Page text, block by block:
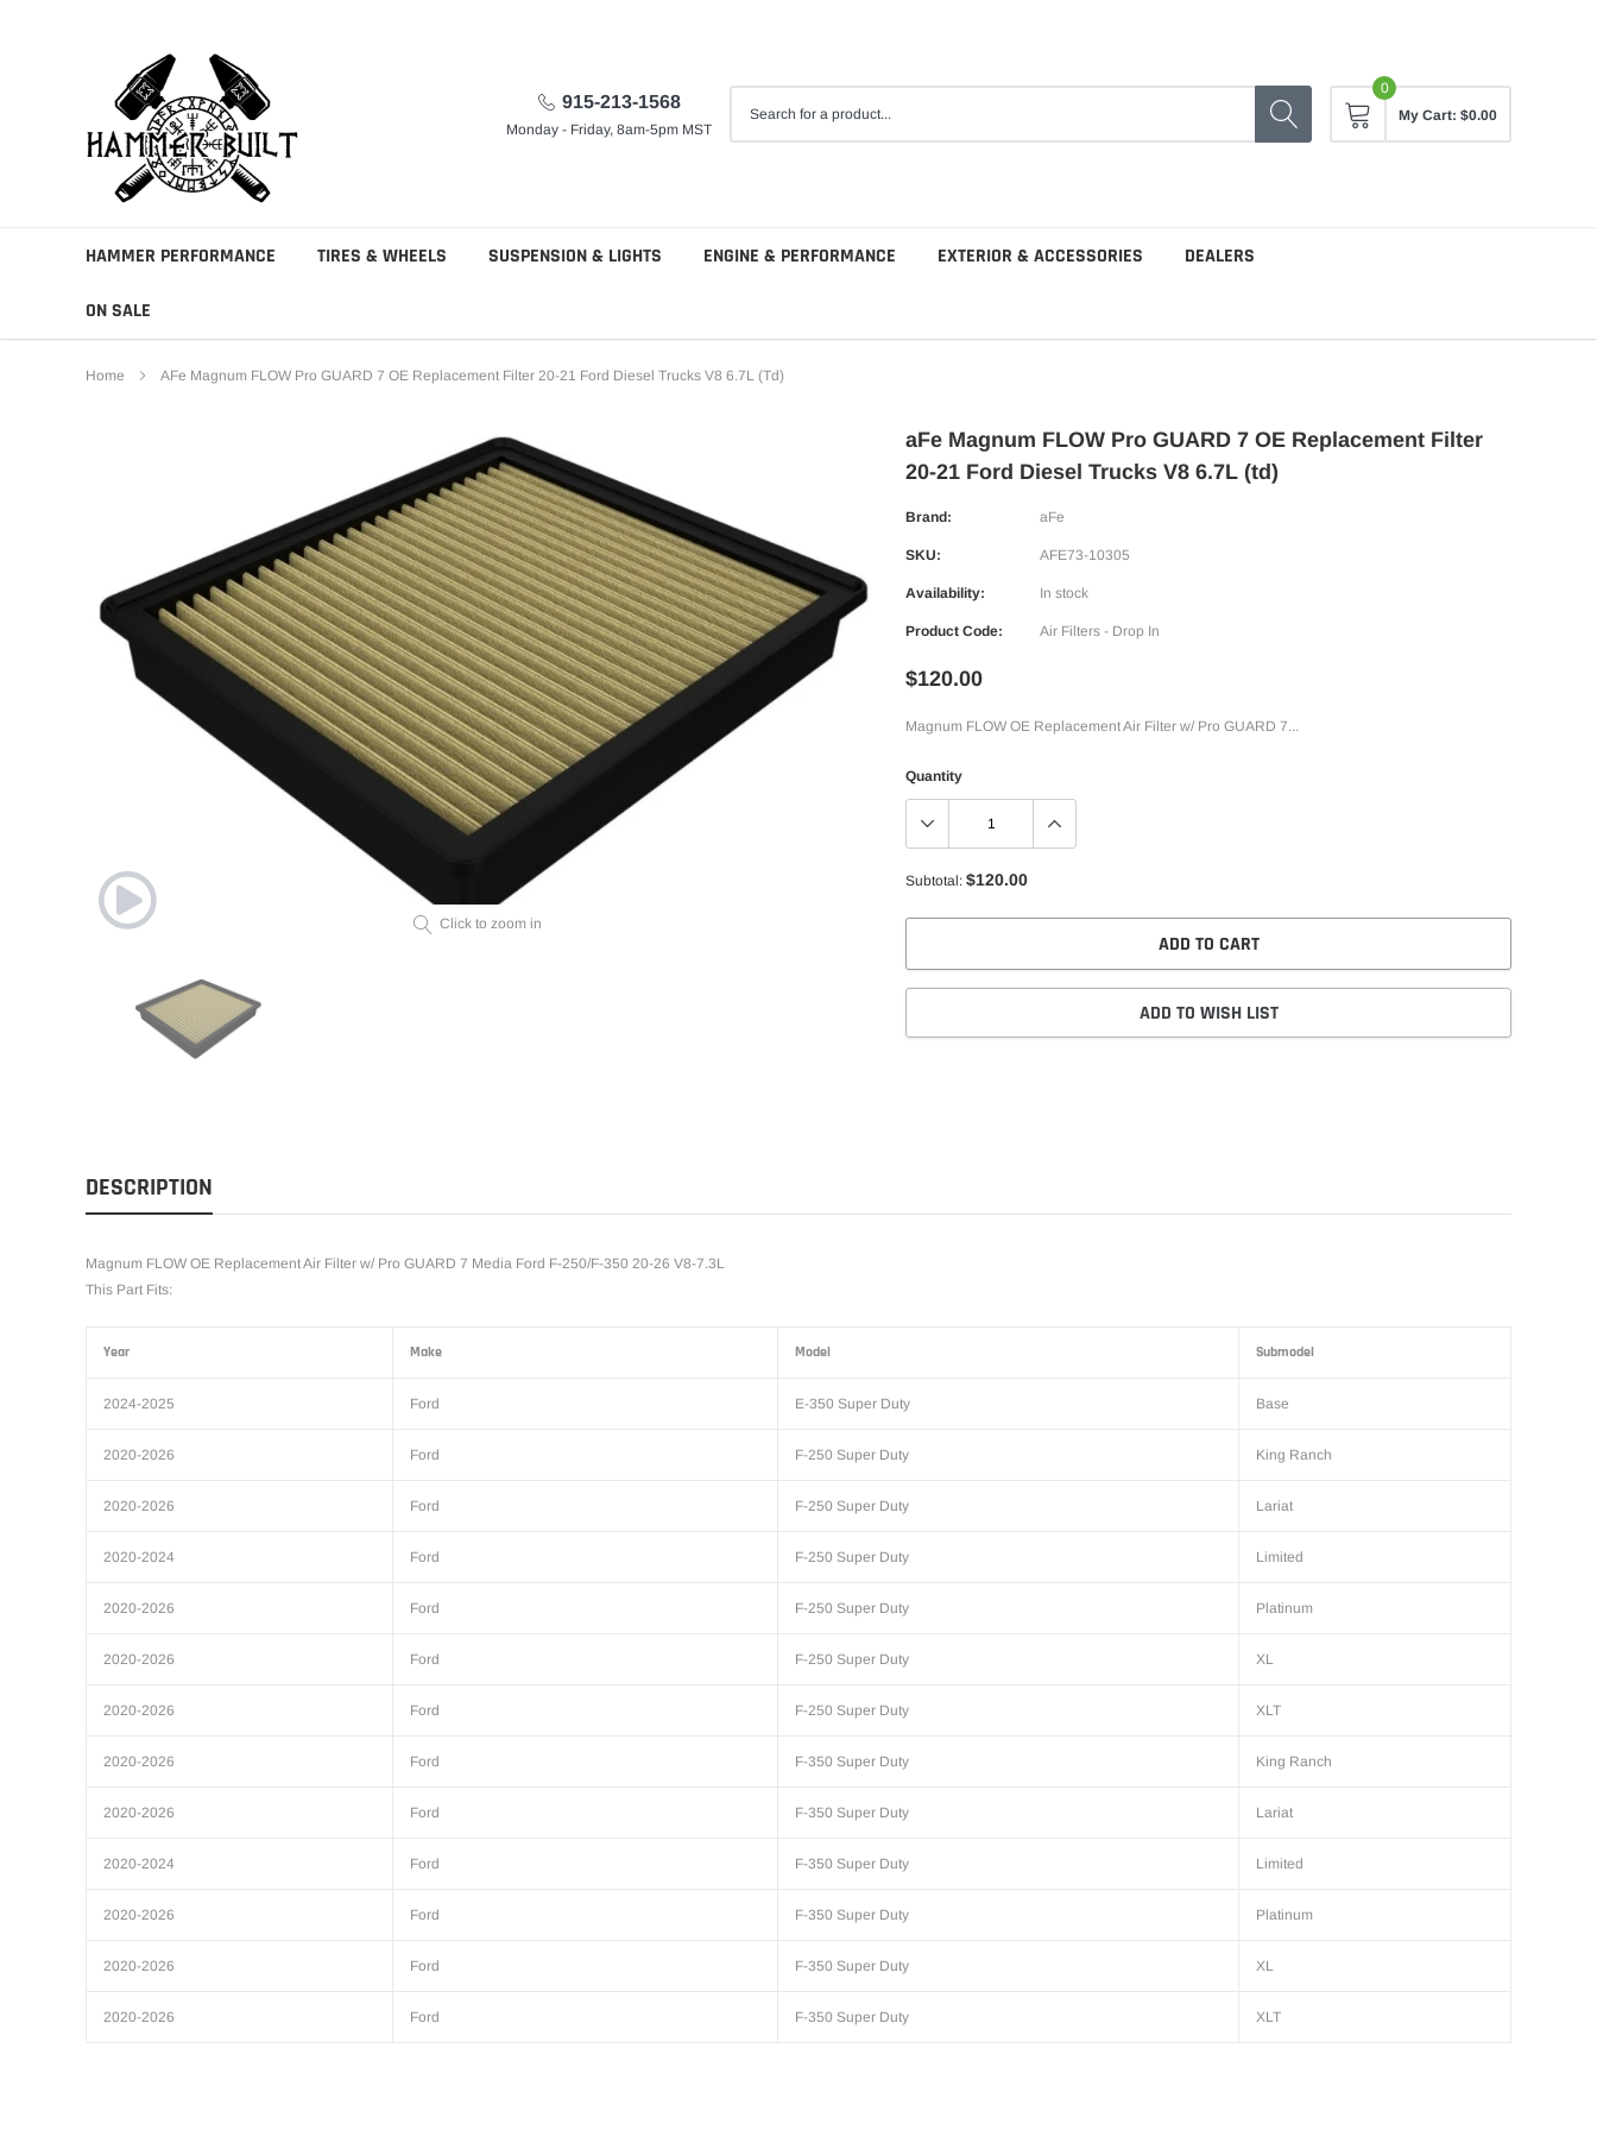
915-213-1568
Monday - Friday, 8am-5pm MST
0
My Cart: $0.00
HAMMER PERFORMANCE TIRES & WHEELS SUSPENSION & LIGHTS ENGINE & PERFORMANCE EXTERIOR & ACCESSORIES DEALERS
ON SALE
Home AFe Magnum FLOW Pro GUARD 7 OE Replacement Filter 20-21 Ford Diesel Trucks V8 6.7L (td)
Click to zoom in
aFe Magnum FLOW Pro GUARD 7 OE Replacement Filter
20-21 Ford Diesel Trucks V8 6.7L (td)
Brand: aFe
SKU: AFE73-10305
Availability: In stock
Product Code: Air Filters - Drop In
$120.00
Magnum FLOW OE Replacement Air Filter w/ Pro GUARD 7...
Quantity
Subtotal: $120.00
ADD TO CART
ADD TO WISH LIST
DESCRIPTION
Magnum FLOW OE Replacement Air Filter w/ Pro GUARD 7 Media Ford F-250/F-350 20-26 V8-7.3L
This Part Fits:
Year Make Model Submodel
2024-2025 Ford E-350 Super Duty Base
2020-2026 Ford F-250 Super Duty King Ranch
2020-2026 Ford F-250 Super Duty Lariat
2020-2024 Ford F-250 Super Duty Limited
2020-2026 Ford F-250 Super Duty Platinum
2020-2026 Ford F-250 Super Duty XL
2020-2026 Ford F-250 Super Duty XLT
2020-2026 Ford F-350 Super Duty King Ranch
2020-2026 Ford F-350 Super Duty Lariat
2020-2024 Ford F-350 Super Duty Limited
2020-2026 Ford F-350 Super Duty Platinum
2020-2026 Ford F-350 Super Duty XL
2020-2026 Ford F-350 Super Duty XLT